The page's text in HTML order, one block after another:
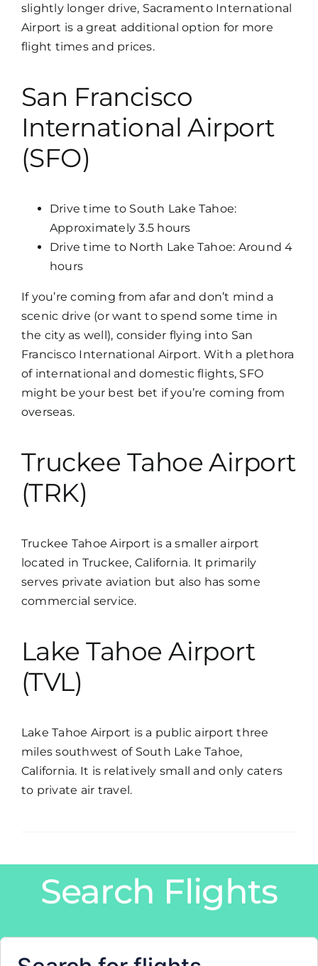
slightly longer drive, Sacramento International
Airport is a great additional option for more
flight times and prices.
San Francisco
International Airport
(SFO)
Drive time to South Lake Tahoe:
Approximately 3.5 hours
Drive time to North Lake Tahoe: Around 4
hours
If you’re coming from afar and don’t mind a
scenic drive (or want to spend some time in
the city as well), consider flying into San
Francisco International Airport. With a plethora
of international and domestic flights, SFO
might be your best bet if you’re coming from
overseas.
Truckee Tahoe Airport
(TRK)
Truckee Tahoe Airport is a smaller airport
located in Truckee, California. It primarily
serves private aviation but also has some
commercial service.
Lake Tahoe Airport
(TVL)
Lake Tahoe Airport is a public airport three
miles southwest of South Lake Tahoe,
California. It is relatively small and only caters
to private air travel.
Search Flights